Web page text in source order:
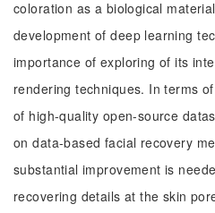
coloration as a biological
development of deep learning
importance of exploring of its
rendering techniques. In terms
of high-quality open-source
on data-based facial recovery
substantial improvement is
recovering details at the skin